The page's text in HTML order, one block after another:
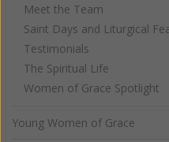
Meet the Team
Saint Days and Liturgical
Testimonials
The Spiritual Life
Women of Grace Spotlight
Young Women of Grace